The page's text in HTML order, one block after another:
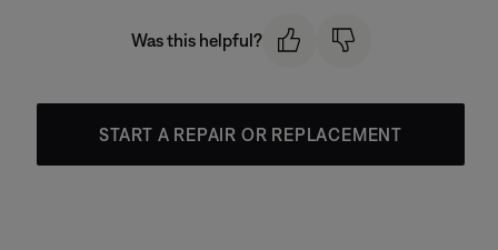
Was this helpful?
START A REPAIR OR REPLACEMENT